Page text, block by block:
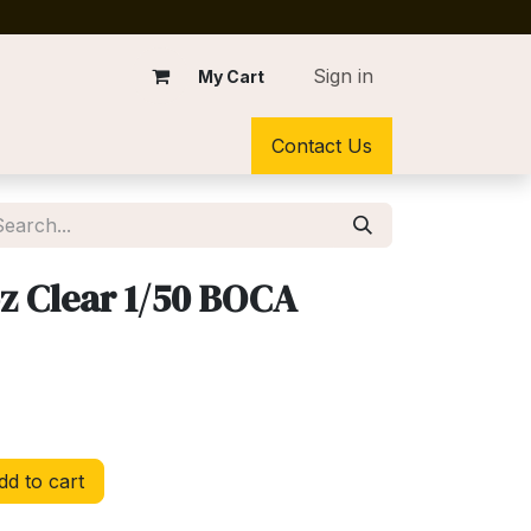
My Cart Sign in
Contact Us
Clear 1/50 BOCA
to cart